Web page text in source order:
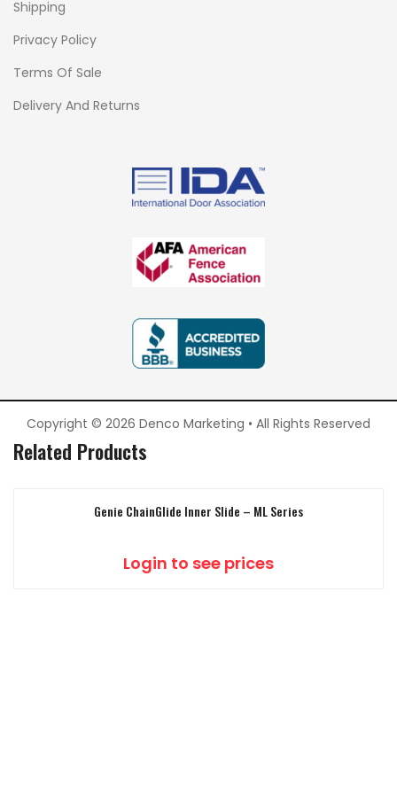
Shipping
Privacy Policy
Terms Of Sale
Delivery And Returns
Copyright © 2026 Denco Marketing • All Rights Reserved
Related Products
Genie ChainGlide Inner Slide – ML Series
Login to see prices